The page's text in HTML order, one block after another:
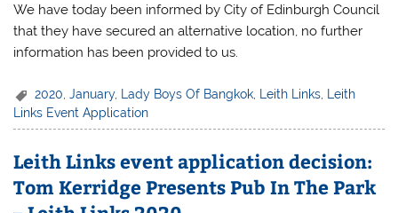
We have today been informed by City of Edinburgh Council
that they have secured an alternative location, no further
information has been provided to us.
2020 ,January, Lady Boys Of Bangkok Leith Links
Leith
Links Event Application
Leith Links event application decision:
Tom Kerridge Presents Pub In The Park